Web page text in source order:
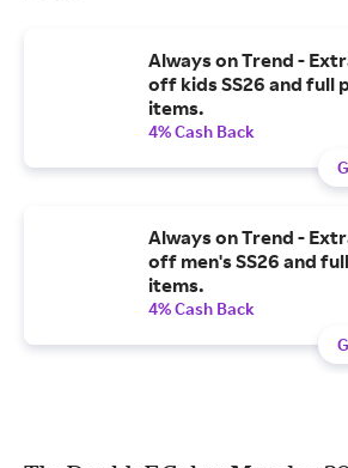
Always on Trend -
off kids SS26 and full
items.
4% Cash Back
Always on Trend -
off men's SS26 and
items.
4% Cash Back